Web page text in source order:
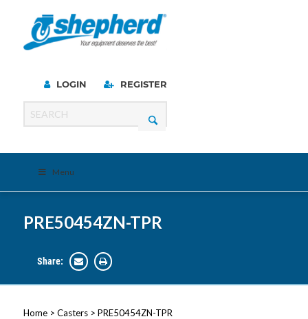
LOGIN REGISTER
Menu
PRE50454ZN-TPR
Share:
Home> Casters> PRE50454ZN-TPR